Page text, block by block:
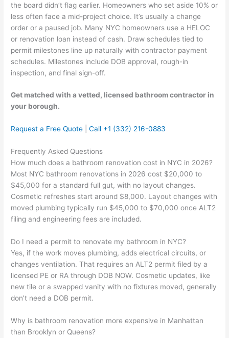
the board didn’t flag earlier. Homeowners who set aside 10% or
less often face a mid-project choice. It’s usually a change
order or a paused job. Many NYC homeowners use a HELOC
or renovation loan instead of cash. Draw schedules tied to
permit milestones line up naturally with contractor payment
schedules. Milestones include DOB approval, rough-in
inspection, and final sign-off.
Get matched with a vetted, licensed bathroom contractor in
your borough.
Request a Free Quote |Call +1 (332) 216-0883
Frequently Asked Questions
How much does a bathroom renovation cost in NYC in 2026?
Most NYC bathroom renovations in 2026 cost $20,000 to
$45,000 for a standard full gut, with no layout changes.
Cosmetic refreshes start around $8,000. Layout changes with
moved plumbing typically run $45,000 to $70,000 once ALT2
filing and engineering fees are included.
Do I need a permit to renovate my bathroom in NYC?
Yes, if the work moves plumbing, adds electrical circuits, or
changes ventilation. That requires an ALT2 permit filed by a
licensed PE or RA through DOB NOW. Cosmetic updates, like
new tile or a swapped vanity with no fixtures moved, generally
don’t need a DOB permit.
Why is bathroom renovation more expensive in Manhattan
than Brooklyn or Queens?